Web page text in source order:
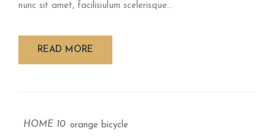
nunc sit amet, facilisiulum scelerisque...
READ MORE
HOME 10